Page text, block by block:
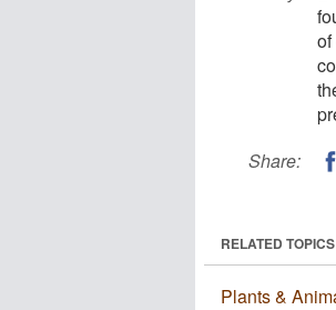
Share:
RELATED TOPICS
Plants &